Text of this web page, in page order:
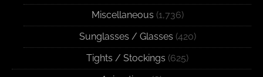
Miscellaneous (1,736)
Sunglasses / Glasses (420)
Tights / Stockings (625)